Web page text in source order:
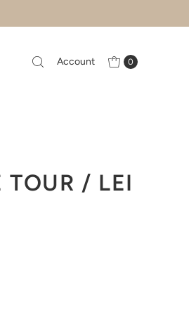
Account 0
TOUR / LEI